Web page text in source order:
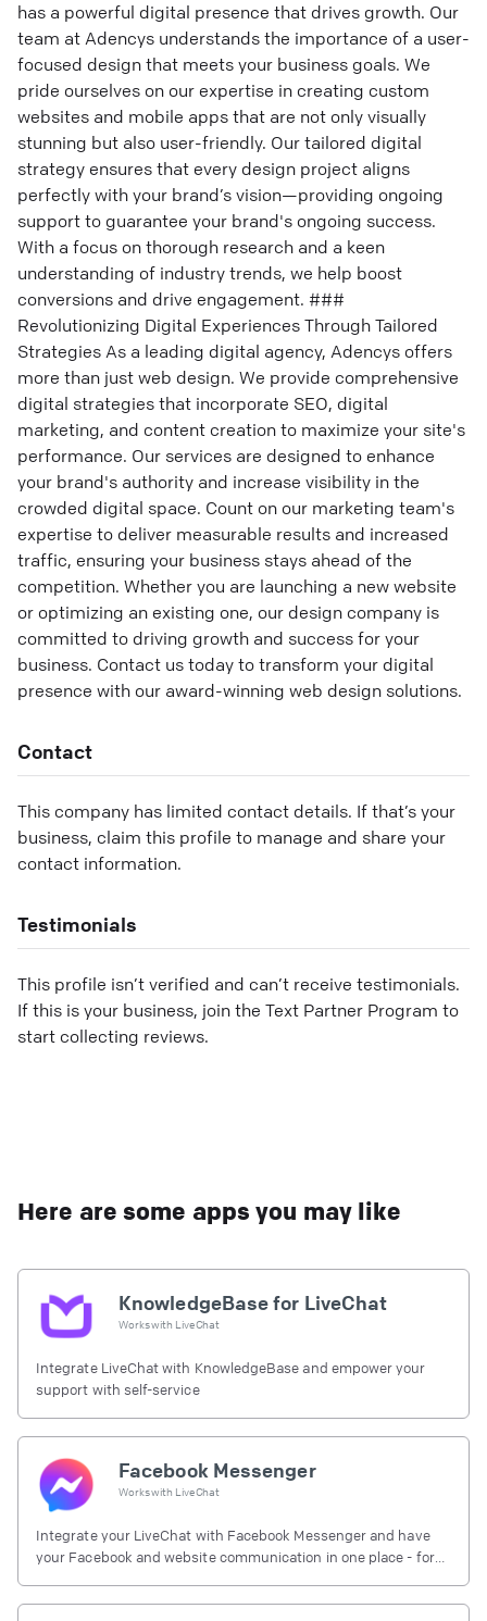
has a powerful digital presence that drives growth. Our
team at Adencys understands the importance of a user-
focused design that meets your business goals. We
pride ourselves on our expertise in creating custom
websites and mobile apps that are not only visually
stunning but also user-friendly. Our tailored digital
strategy ensures that every design project aligns
perfectly with your brand’s vision—providing ongoing
support to guarantee your brand's ongoing success.
With a focus on thorough research and a keen
understanding of industry trends, we help boost
conversions and drive engagement. ###
Revolutionizing Digital Experiences Through Tailored
Strategies As a leading digital agency, Adencys offers
more than just web design. We provide comprehensive
digital strategies that incorporate SEO, digital
marketing, and content creation to maximize your site's
performance. Our services are designed to enhance
your brand's authority and increase visibility in the
crowded digital space. Count on our marketing team's
expertise to deliver measurable results and increased
traffic, ensuring your business stays ahead of the
competition. Whether you are launching a new website
or optimizing an existing one, our design company is
committed to driving growth and success for your
business. Contact us today to transform your digital
presence with our award-winning web design solutions.
Contact
This company has limited contact details. If that’s your
business, claim this profile to manage and share your
contact information.
Testimonials
This profile isn’t verified and can’t receive testimonials.
If this is your business, join the Text Partner Program to
start collecting reviews.
Here are some apps you may like
KnowledgeBase for LiveChat
Works with LiveChat
Integrate LiveChat with KnowledgeBase and empower your
support with self-service
Facebook Messenger
Works with LiveChat
Integrate your LiveChat with Facebook Messenger and have
your Facebook and website communication in one place - for